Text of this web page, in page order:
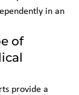
in an
of
provide a